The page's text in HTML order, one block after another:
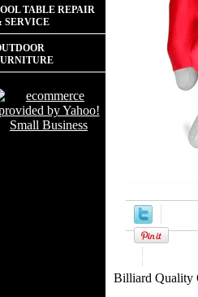
Product
Billiard Quality
TABLE REPAIR
SERVICE